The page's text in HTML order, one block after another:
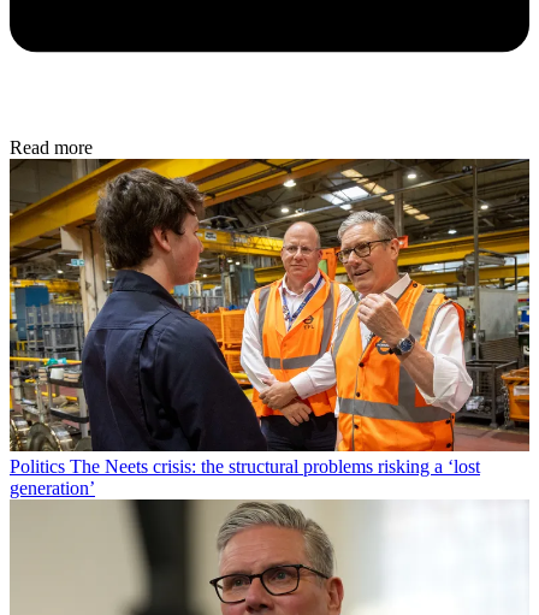
Read more
Politics The Neets crisis: the structural problems risking a ‘lost
generation’